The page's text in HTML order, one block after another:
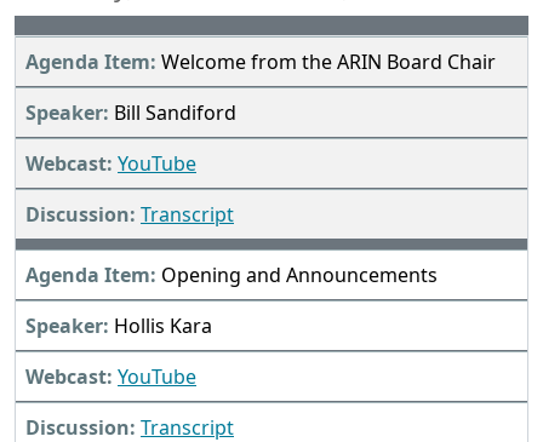
Welcome from the ARIN Board Chair
Bill Sandiford
YouTube
Transcript
Opening and Announcements
Hollis Kara
YouTube
Transcript